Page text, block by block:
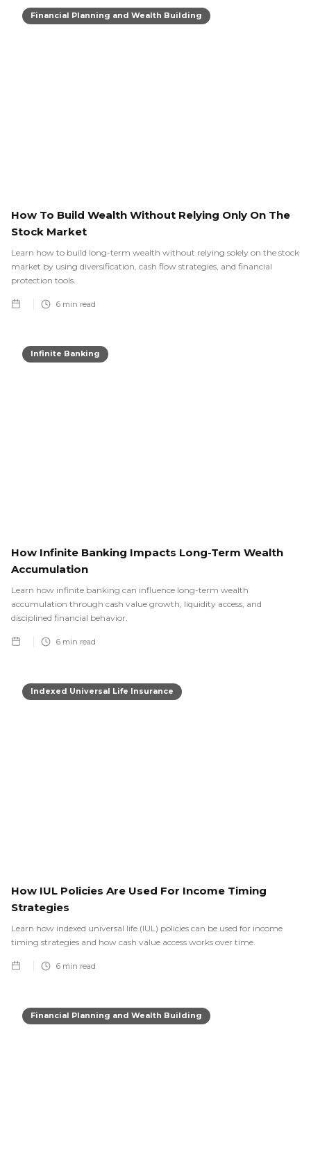
Financial Planning and Wealth Building
How To Build Wealth Without Relying Only On The
Stock Market
Learn how to build long-term wealth without relying solely on the stock
market by using diversification, cash flow strategies, and financial
protection tools.
6 min read
Infinite Banking
How Infinite Banking Impacts Long-Term Wealth
Accumulation
Learn how infinite banking can influence long-term wealth
accumulation through cash value growth, liquidity access, and
disciplined financial behavior.
6 min read
Indexed Universal Life Insurance
How IUL Policies Are Used For Income Timing
Strategies
Learn how indexed universal life (IUL) policies can be used for income
timing strategies and how cash value access works over time.
6 min read
Financial Planning and Wealth Building